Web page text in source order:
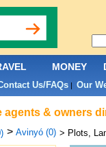
agents & owners
> Avinyó (0) > Plots,
MONEY
Us/FAQs| Our